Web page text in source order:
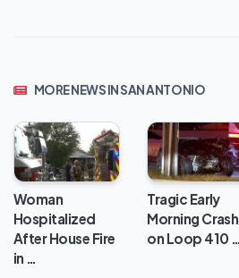
MORE NEWS IN SAN ANTONIO
Woman
Hospitalized
After House Fire
in …
Tragic Early
Morning Crash
on Loop 410 …